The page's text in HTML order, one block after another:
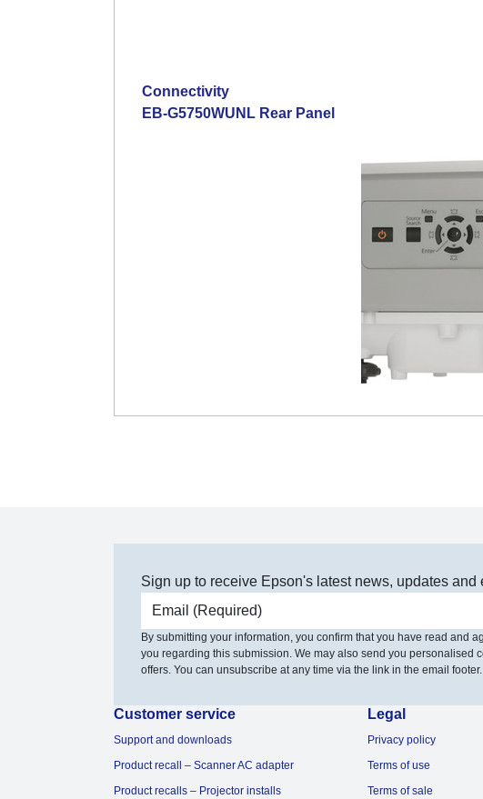
Connectivity
EB-G5750WUNL Rear Panel
Sign up to receive Epson's latest news, updates and
Email address
By submitting your information, you confirm that you have read and
you regarding this submission. We may also send you
offers. You can unsubscribe at any time via the link in the email footer.
Customer service
Support and downloads
Product recall – Scanner AC adapter
Product recalls – Projector installs
Legal
Privacy policy
Terms of use
Terms of sale